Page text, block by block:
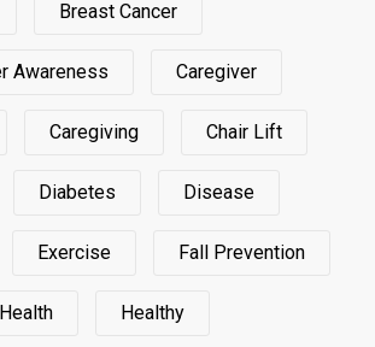
Breast Cancer
Awareness Caregiver
Caregiving Chair Lift
Diabetes Disease
Exercise Fall Prevention
Health Healthy